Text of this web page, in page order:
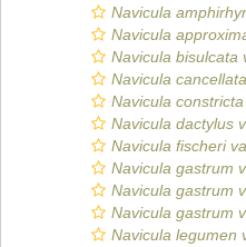
Navicula
Navicula
Navicula bisulcata
Navicula
Navicula
Navicula dactylus
Navicula fischeri
Navicula gastrum
Navicula gastrum
Navicula gastrum
Navicula legumen